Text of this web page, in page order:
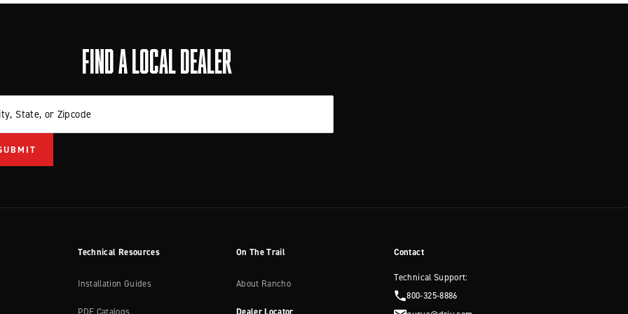
FIND A LOCAL DEALER
State, or Zipcode
Technical Resources
Installation Guides
PDF Catalogs
On The Trail
About Rancho
Dealer Locator
Contact
Technical Support:
800-325-8886